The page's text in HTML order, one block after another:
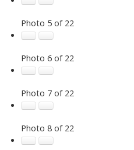
Photo 5 of 22
Photo 6 of 22
Photo 7 of 22
Photo 8 of 22